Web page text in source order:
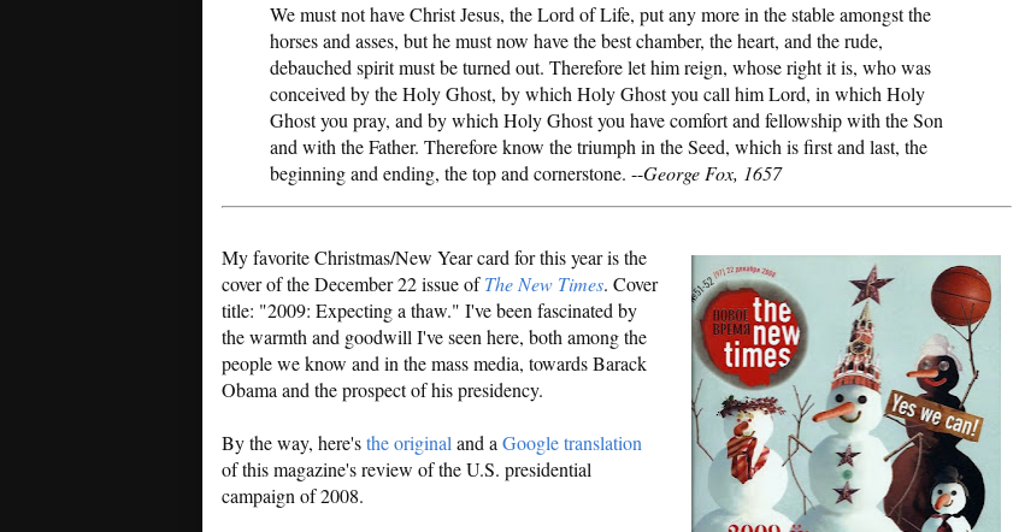
We must not have Christ Jesus, the Lord of Life, put any more in the stable amongst the
horses and asses, but he must now have the best chamber, the heart, and the rude,
debauched spirit must be turned out. Therefore let him reign, whose right it is, who was
conceived by the Holy Ghost, by which Holy Ghost you call him Lord, in which Holy
Ghost you pray, and by which Holy Ghost you have comfort and fellowship with the Son
and with the Father. Therefore know the triumph in the Seed, which is first and last, the
beginning and ending, the top and cornerstone. --George Fox, 1657
My favorite Christmas/New Year card for this year is the
cover of the December 22 issue ofThe New Times. Cover
title: "2009: Expecting a thaw." I've been fascinated by
the warmth and goodwill I've seen here, both among the
people we know and in the mass media, towards Barack
Obama and the prospect of his presidency.
By the way, here'sthe original and a Google translation
of this magazine's review of the U.S. presidential
campaign of 2008.